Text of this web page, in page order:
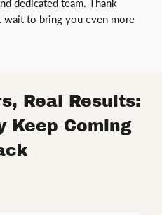
dedicated team. Thank
to bring you even more
Real Results:
Keep Coming